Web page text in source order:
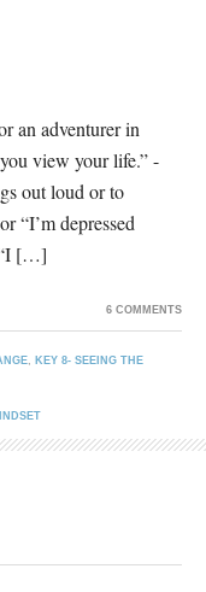
an adventurer in
view your life.” -
out loud or to
“I’m depressed
“I […]
, KEY 8- SEEING THE
6 COMMENTS